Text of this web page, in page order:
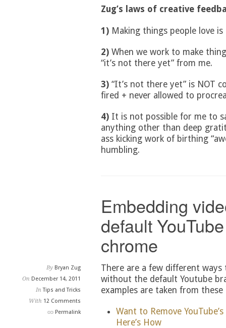
Zug’s laws of creative
1) Making things people love is
2) When we work to make
“it’s not there yet” from me.
3) “It’s not there yet” is NOT
fired + never allowed to
4) It is not possible for me to
anything other than deep
ass kicking work of birthing
humbling.
Embedding
default
chrome
By Bryan Zug
On December 14, 2011
InTips and Tricks
With 12 Comments
Permalink
There are a few different ways
without the default Youtube
examples are taken from
Want to Remove
Here’s How